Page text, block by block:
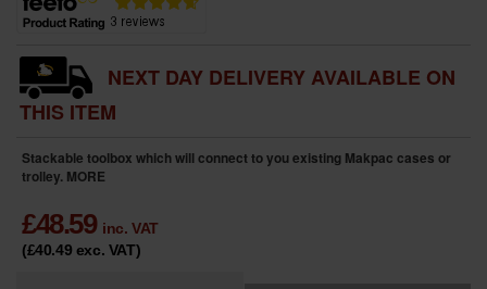
NEXT DAY DELIVERY AVAILABLE ON
THIS ITEM
Stackable toolbox which will connect to you existing Makpac cases or
trolley. MORE
£48.59 inc. VAT
(£40.49 exc. VAT)